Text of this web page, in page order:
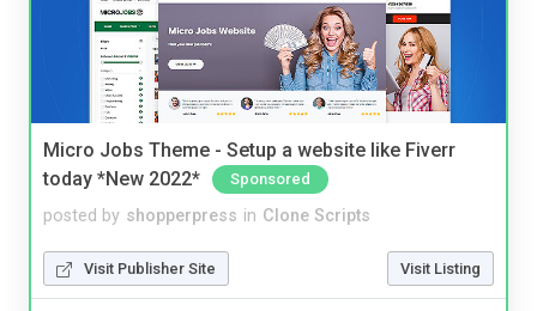
Micro Jobs Theme - Setup a website like Fiverr
today *New 2022*
Sponsored
posted by shopperpress in Clone Scripts
Visit Publisher Site Visit Listing